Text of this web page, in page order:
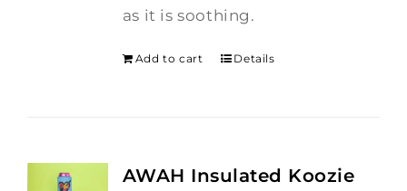
as it is soothing.
Add to cart Details
AWAH Insulated Koozie